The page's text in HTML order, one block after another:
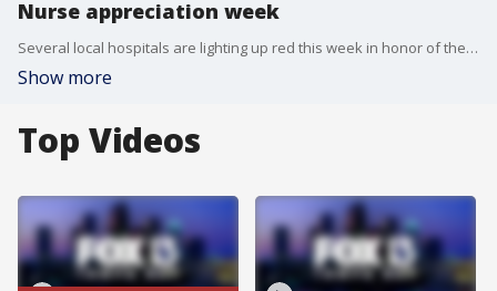
Nurse appreciation week
Several local hospitals are lighting up red this week in honor of the hardworking nurses that keep hospitals running. Charity Carlisle, the Chief Nursing Officers at AdventHealth Tampa talks about the importance of nurses and looks ahead to the next generation.
Show more
Top Videos